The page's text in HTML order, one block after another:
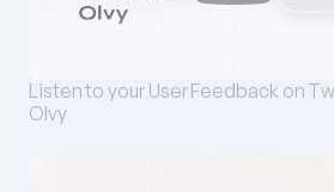
Listen to your User Feedback on
Olvy